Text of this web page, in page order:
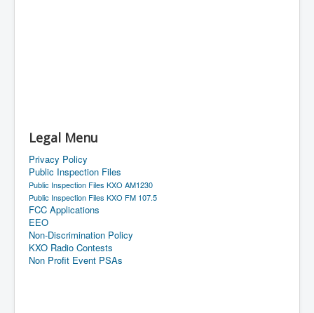
Legal Menu
Privacy Policy
Public Inspection Files
Public Inspection Files KXO AM1230
Public Inspection Files KXO FM 107.5
FCC Applications
EEO
Non-Discrimination Policy
KXO Radio Contests
Non Profit Event PSAs